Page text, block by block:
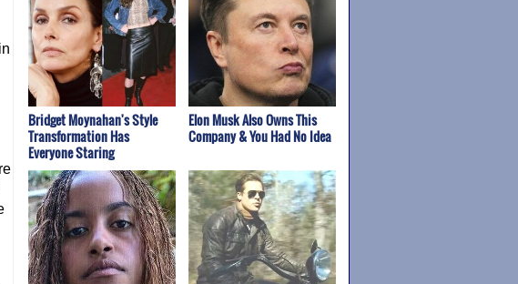
Bridget Moynahan's Style
Transformation Has
Everyone Staring
Elon Musk Also Owns This
Company & You Had No Idea